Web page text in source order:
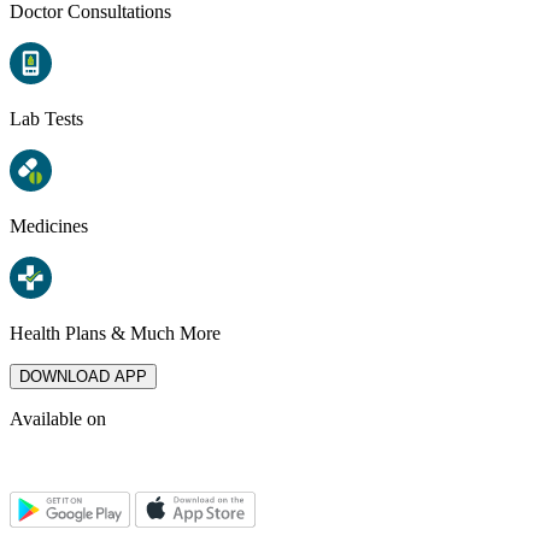
Doctor Consultations
Lab Tests
Medicines
Health Plans & Much More
DOWNLOAD APP
Available on